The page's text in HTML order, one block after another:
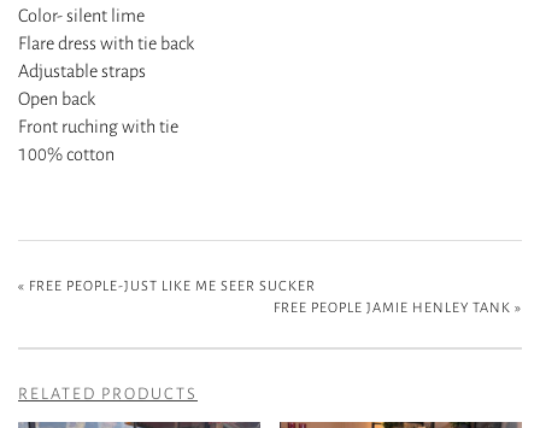
Color- silent lime
Flare dress with tie back
Adjustable straps
Open back
Front ruching with tie
100% cotton
« FREE PEOPLE-JUST LIKE ME SEER SUCKER
FREE PEOPLE JAMIE HENLEY TANK »
RELATED PRODUCTS